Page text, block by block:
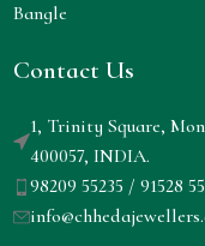
Bangle
Contact Us
1, Trinity Square,
400057, INDIA.
98209 55235 / 91528